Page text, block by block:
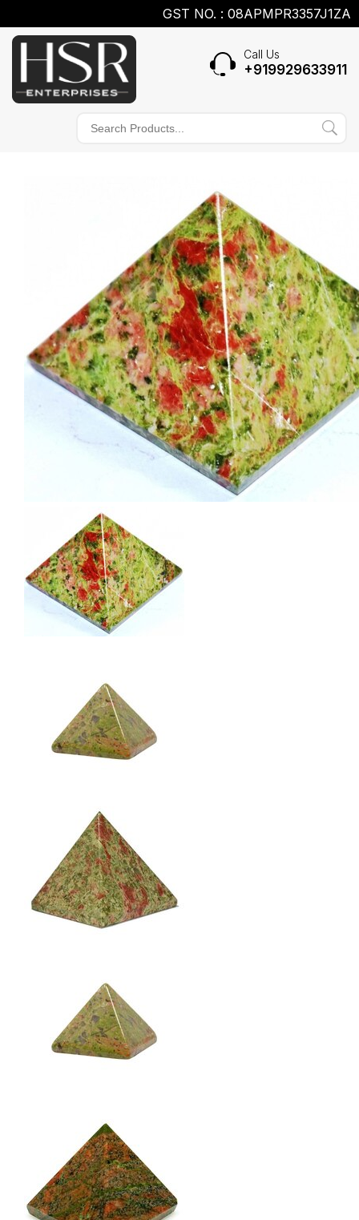
GST NO. : 08APMPR3357J1ZA
Call Us
+919929633911